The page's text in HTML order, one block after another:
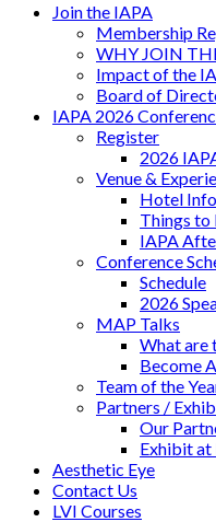
Join the IAPA
Membership
WHY JOIN
Impact of the
Board of
IAPA 2026
Register
2026
Venue &
Hotel
Things to
IAPA
Conference
Schedule
2026
MAP Talks
What are
Become
Team of the
Partners /
Our
Exhibit at
Aesthetic Eye
Contact Us
LVI Courses